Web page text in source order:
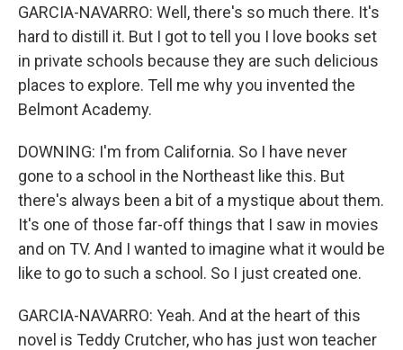
GARCIA-NAVARRO: Well, there's so much there. It's
hard to distill it. But I got to tell you I love books set
in private schools because they are such delicious
places to explore. Tell me why you invented the
Belmont Academy.
DOWNING: I'm from California. So I have never
gone to a school in the Northeast like this. But
there's always been a bit of a mystique about them.
It's one of those far-off things that I saw in movies
and on TV. And I wanted to imagine what it would be
like to go to such a school. So I just created one.
GARCIA-NAVARRO: Yeah. And at the heart of this
novel is Teddy Crutcher, who has just won teacher